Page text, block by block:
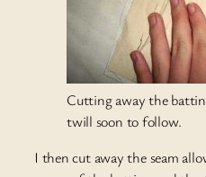
Cutting away the
twill soon to follow.
I then cut away the seam